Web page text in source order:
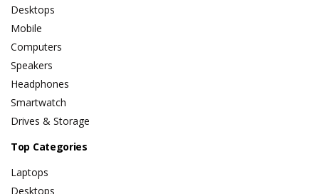
Desktops
Mobile
Computers
Speakers
Headphones
Smartwatch
Drives & Storage
Top Categories
Laptops
Desktops